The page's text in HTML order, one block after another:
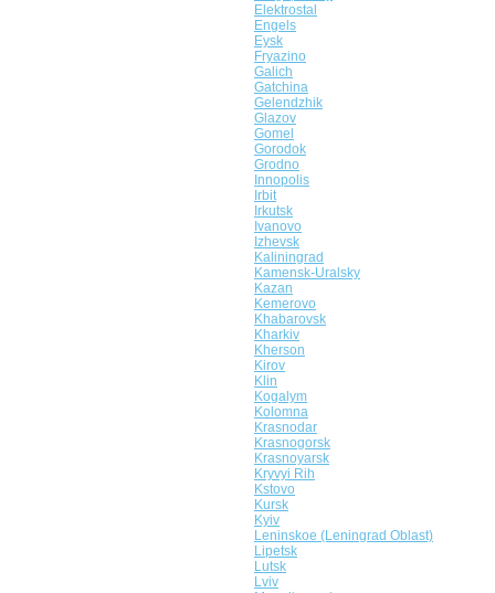
Elektrostal
Engels
Eysk
Fryazino
Galich
Gatchina
Gelendzhik
Glazov
Gomel
Gorodok
Grodno
Innopolis
Irbit
Irkutsk
Ivanovo
Izhevsk
Kaliningrad
Kamensk-Uralsky
Kazan
Kemerovo
Khabarovsk
Kharkiv
Kherson
Kirov
Klin
Kogalym
Kolomna
Krasnodar
Krasnogorsk
Krasnoyarsk
Kryvyi Rih
Kstovo
Kursk
Kyiv
Leninskoe (Leningrad Oblast)
Lipetsk
Lutsk
Lviv